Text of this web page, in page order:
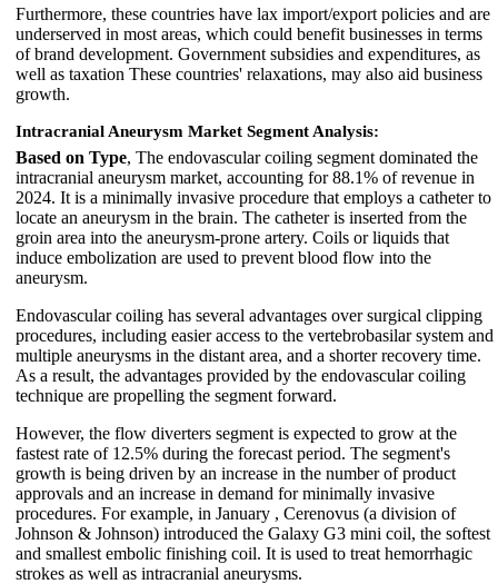
Furthermore, these countries have lax import/export policies and are
underserved in most areas, which could benefit businesses in terms
of brand development. Government subsidies and expenditures, as
well as taxation These countries' relaxations, may also aid business
growth.
Intracranial Aneurysm Market Segment Analysis:
Based on Type, The endovascular coiling segment dominated the
intracranial aneurysm market, accounting for 88.1% of revenue in
2024. It is a minimally invasive procedure that employs a catheter to
locate an aneurysm in the brain. The catheter is inserted from the
groin area into the aneurysm-prone artery. Coils or liquids that
induce embolization are used to prevent blood flow into the
aneurysm.
Endovascular coiling has several advantages over surgical clipping
procedures, including easier access to the vertebrobasilar system and
multiple aneurysms in the distant area, and a shorter recovery time.
As a result, the advantages provided by the endovascular coiling
technique are propelling the segment forward.
However, the flow diverters segment is expected to grow at the
fastest rate of 12.5% during the forecast period. The segment's
growth is being driven by an increase in the number of product
approvals and an increase in demand for minimally invasive
procedures. For example, in January , Cerenovus (a division of
Johnson & Johnson) introduced the Galaxy G3 mini coil, the softest
and smallest embolic finishing coil. It is used to treat hemorrhagic
strokes as well as intracranial aneurysms.